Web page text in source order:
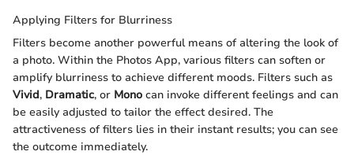
Applying Filters for Blurriness
Filters become another powerful means of altering the look of
a photo. Within the Photos App, various filters can soften or
amplify blurriness to achieve different moods. Filters such as
Vivid, Dramatic, or Mono can invoke different feelings and can
be easily adjusted to tailor the effect desired. The
attractiveness of filters lies in their instant results; you can see
the outcome immediately.